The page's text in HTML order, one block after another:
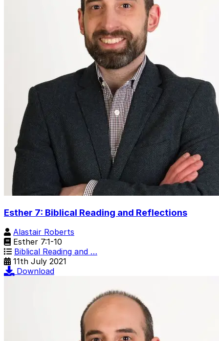
Esther 7: Biblical Reading and Reflections
Alastair Roberts
Esther 7:1-10
Biblical Reading and …
11th July 2021
Download